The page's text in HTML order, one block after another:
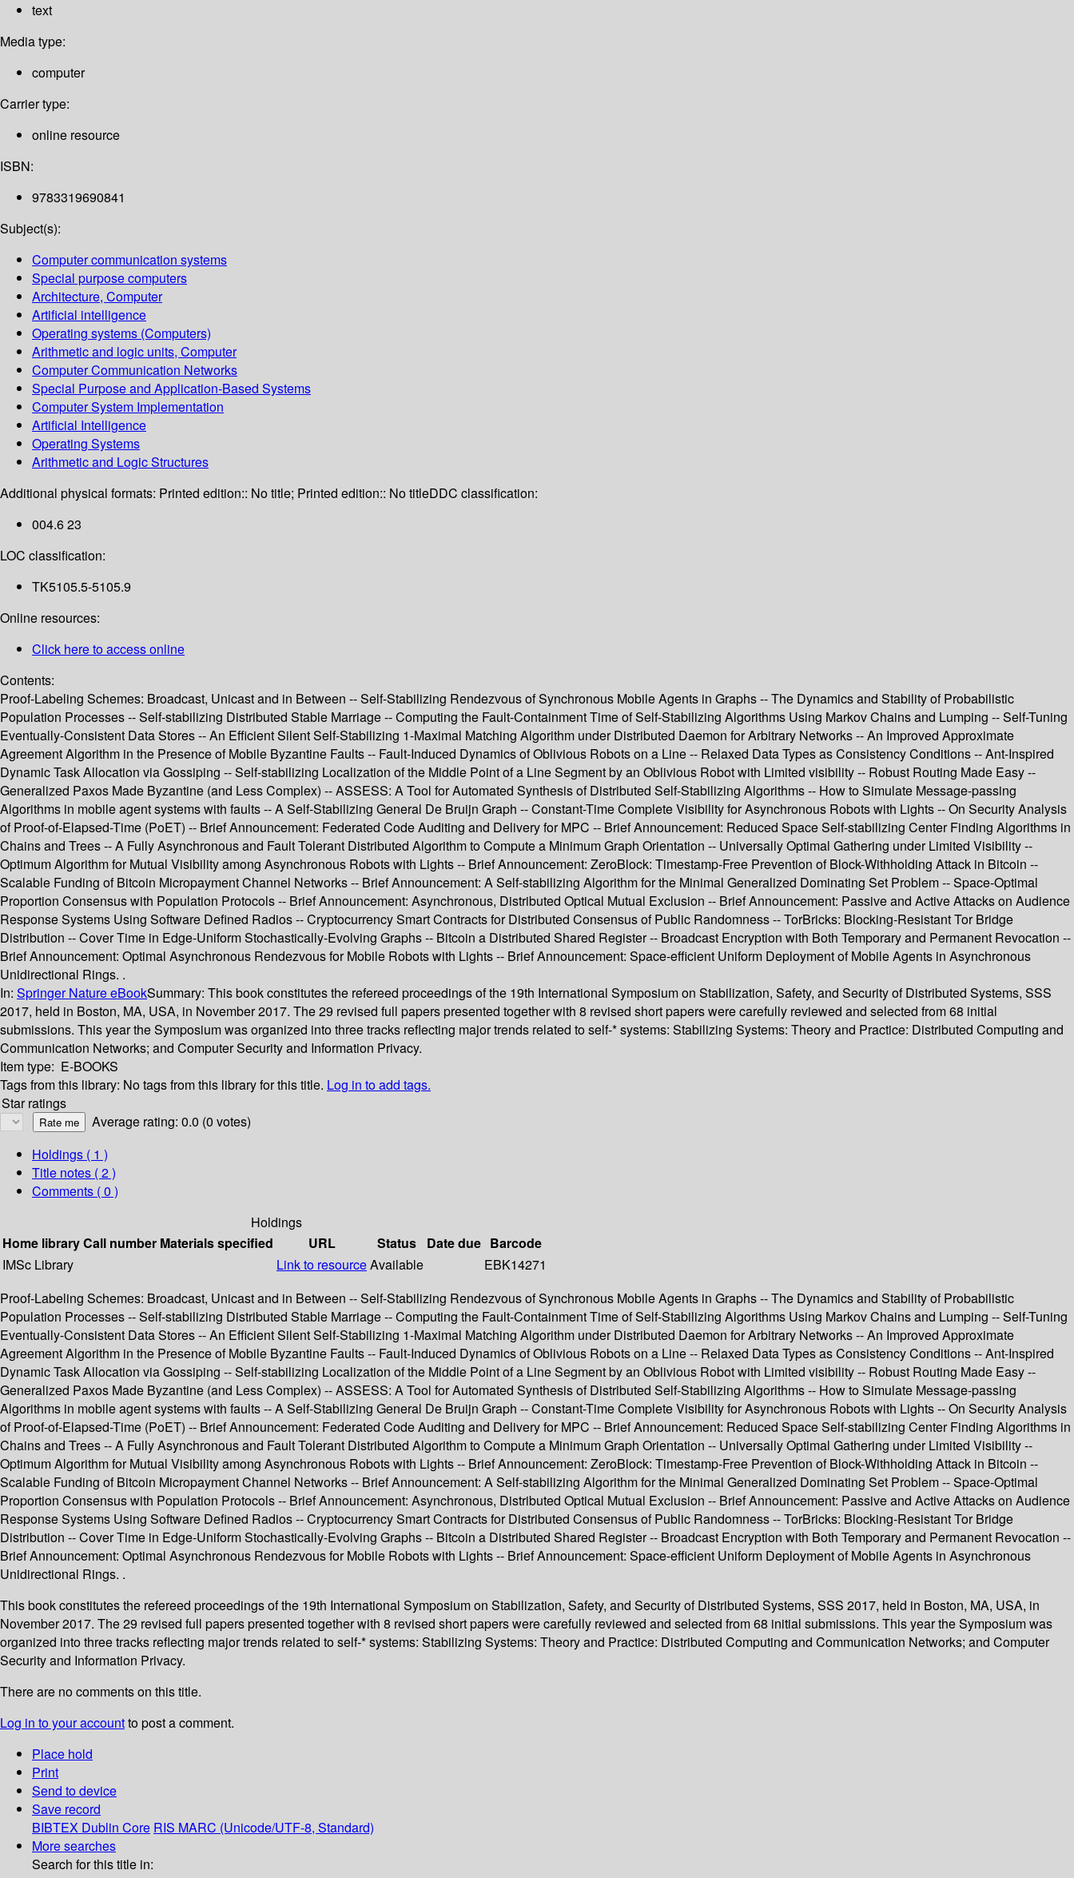
text
Media type:
computer
Carrier type:
online resource
ISBN:
9783319690841
Subject(s):
Computer communication systems
Special purpose computers
Architecture, Computer
Artificial intelligence
Operating systems (Computers)
Arithmetic and logic units, Computer
Computer Communication Networks
Special Purpose and Application-Based Systems
Computer System Implementation
Artificial Intelligence
Operating Systems
Arithmetic and Logic Structures
Additional physical formats: Printed edition:: No title; Printed edition:: No titleDDC classification:
004.6 23
LOC classification:
TK5105.5-5105.9
Online resources:
Click here to access online
Contents:
Proof-Labeling Schemes: Broadcast, Unicast and in Between -- Self-Stabilizing Rendezvous of Synchronous Mobile Agents in Graphs -- The Dynamics and Stability of Probabilistic
Population Processes -- Self-stabilizing Distributed Stable Marriage -- Computing the Fault-Containment Time of Self-Stabilizing Algorithms Using Markov Chains and Lumping -- Self-Tuning
Eventually-Consistent Data Stores -- An Efficient Silent Self-Stabilizing 1-Maximal Matching Algorithm under Distributed Daemon for Arbitrary Networks -- An Improved Approximate
Agreement Algorithm in the Presence of Mobile Byzantine Faults -- Fault-Induced Dynamics of Oblivious Robots on a Line -- Relaxed Data Types as Consistency Conditions -- Ant-Inspired
Dynamic Task Allocation via Gossiping -- Self-stabilizing Localization of the Middle Point of a Line Segment by an Oblivious Robot with Limited visibility -- Robust Routing Made Easy --
Generalized Paxos Made Byzantine (and Less Complex) -- ASSESS: A Tool for Automated Synthesis of Distributed Self-Stabilizing Algorithms -- How to Simulate Message-passing
Algorithms in mobile agent systems with faults -- A Self-Stabilizing General De Bruijn Graph -- Constant-Time Complete Visibility for Asynchronous Robots with Lights -- On Security Analysis
of Proof-of-Elapsed-Time (PoET) -- Brief Announcement: Federated Code Auditing and Delivery for MPC -- Brief Announcement: Reduced Space Self-stabilizing Center Finding Algorithms in
Chains and Trees -- A Fully Asynchronous and Fault Tolerant Distributed Algorithm to Compute a Minimum Graph Orientation -- Universally Optimal Gathering under Limited Visibility --
Optimum Algorithm for Mutual Visibility among Asynchronous Robots with Lights -- Brief Announcement: ZeroBlock: Timestamp-Free Prevention of Block-Withholding Attack in Bitcoin --
Scalable Funding of Bitcoin Micropayment Channel Networks -- Brief Announcement: A Self-stabilizing Algorithm for the Minimal Generalized Dominating Set Problem -- Space-Optimal
Proportion Consensus with Population Protocols -- Brief Announcement: Asynchronous, Distributed Optical Mutual Exclusion -- Brief Announcement: Passive and Active Attacks on Audience
Response Systems Using Software Defined Radios -- Cryptocurrency Smart Contracts for Distributed Consensus of Public Randomness -- TorBricks: Blocking-Resistant Tor Bridge
Distribution -- Cover Time in Edge-Uniform Stochastically-Evolving Graphs -- Bitcoin a Distributed Shared Register -- Broadcast Encryption with Both Temporary and Permanent Revocation --
Brief Announcement: Optimal Asynchronous Rendezvous for Mobile Robots with Lights -- Brief Announcement: Space-efficient Uniform Deployment of Mobile Agents in Asynchronous
Unidirectional Rings. .
In: Springer Nature eBookSummary: This book constitutes the refereed proceedings of the 19th International Symposium on Stabilization, Safety, and Security of Distributed Systems, SSS
2017, held in Boston, MA, USA, in November 2017. The 29 revised full papers presented together with 8 revised short papers were carefully reviewed and selected from 68 initial
submissions. This year the Symposium was organized into three tracks reflecting major trends related to self-* systems: Stabilizing Systems: Theory and Practice: Distributed Computing and
Communication Networks; and Computer Security and Information Privacy.
Item type: E-BOOKS
Tags from this library: No tags from this library for this title. Log in to add tags.
Star ratings
Average rating: 0.0 (0 votes)
Holdings ( 1 )
Title notes ( 2 )
Comments ( 0 )
Holdings
Home libraryCall number Materials specified URL Status Date due Barcode
IMSc Library
Link to resourceAvailable
EBK14271
Proof-Labeling Schemes: Broadcast, Unicast and in Between -- Self-Stabilizing Rendezvous of Synchronous Mobile Agents in Graphs -- The Dynamics and Stability of Probabilistic
Population Processes -- Self-stabilizing Distributed Stable Marriage -- Computing the Fault-Containment Time of Self-Stabilizing Algorithms Using Markov Chains and Lumping -- Self-Tuning
Eventually-Consistent Data Stores -- An Efficient Silent Self-Stabilizing 1-Maximal Matching Algorithm under Distributed Daemon for Arbitrary Networks -- An Improved Approximate
Agreement Algorithm in the Presence of Mobile Byzantine Faults -- Fault-Induced Dynamics of Oblivious Robots on a Line -- Relaxed Data Types as Consistency Conditions -- Ant-Inspired
Dynamic Task Allocation via Gossiping -- Self-stabilizing Localization of the Middle Point of a Line Segment by an Oblivious Robot with Limited visibility -- Robust Routing Made Easy --
Generalized Paxos Made Byzantine (and Less Complex) -- ASSESS: A Tool for Automated Synthesis of Distributed Self-Stabilizing Algorithms -- How to Simulate Message-passing
Algorithms in mobile agent systems with faults -- A Self-Stabilizing General De Bruijn Graph -- Constant-Time Complete Visibility for Asynchronous Robots with Lights -- On Security Analysis
of Proof-of-Elapsed-Time (PoET) -- Brief Announcement: Federated Code Auditing and Delivery for MPC -- Brief Announcement: Reduced Space Self-stabilizing Center Finding Algorithms in
Chains and Trees -- A Fully Asynchronous and Fault Tolerant Distributed Algorithm to Compute a Minimum Graph Orientation -- Universally Optimal Gathering under Limited Visibility --
Optimum Algorithm for Mutual Visibility among Asynchronous Robots with Lights -- Brief Announcement: ZeroBlock: Timestamp-Free Prevention of Block-Withholding Attack in Bitcoin --
Scalable Funding of Bitcoin Micropayment Channel Networks -- Brief Announcement: A Self-stabilizing Algorithm for the Minimal Generalized Dominating Set Problem -- Space-Optimal
Proportion Consensus with Population Protocols -- Brief Announcement: Asynchronous, Distributed Optical Mutual Exclusion -- Brief Announcement: Passive and Active Attacks on Audience
Response Systems Using Software Defined Radios -- Cryptocurrency Smart Contracts for Distributed Consensus of Public Randomness -- TorBricks: Blocking-Resistant Tor Bridge
Distribution -- Cover Time in Edge-Uniform Stochastically-Evolving Graphs -- Bitcoin a Distributed Shared Register -- Broadcast Encryption with Both Temporary and Permanent Revocation --
Brief Announcement: Optimal Asynchronous Rendezvous for Mobile Robots with Lights -- Brief Announcement: Space-efficient Uniform Deployment of Mobile Agents in Asynchronous
Unidirectional Rings. .
This book constitutes the refereed proceedings of the 19th International Symposium on Stabilization, Safety, and Security of Distributed Systems, SSS 2017, held in Boston, MA, USA, in
November 2017. The 29 revised full papers presented together with 8 revised short papers were carefully reviewed and selected from 68 initial submissions. This year the Symposium was
organized into three tracks reflecting major trends related to self-* systems: Stabilizing Systems: Theory and Practice: Distributed Computing and Communication Networks; and Computer
Security and Information Privacy.
There are no comments on this title.
Log in to your accountto post a comment.
Place hold
Print
Send to device
Save record
BIBTEX Dublin Core RIS MARC (Unicode/UTF-8, Standard)
More searches
Search for this title in: